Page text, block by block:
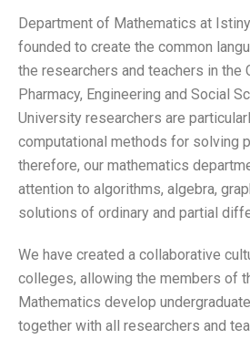
Department of Mathematics at
founded to create the common
the researchers and teachers in the
Pharmacy, Engineering and Social
University researchers are
computational methods for solving
therefore, our mathematics
attention to algorithms, algebra,
solutions of ordinary and partial
We have created a collaborative
colleges, allowing the members of
Mathematics develop
together with all researchers and